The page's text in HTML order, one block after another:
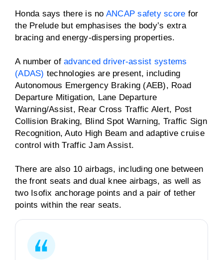
Honda says there is no ANCAP safety score for
the Prelude but emphasises the body’s extra
bracing and energy-dispersing properties.
A number of advanced driver-assist systems
(ADAS) technologies are present, including
Autonomous Emergency Braking (AEB), Road
Departure Mitigation, Lane Departure
Warning/Assist, Rear Cross Traffic Alert, Post
Collision Braking, Blind Spot Warning, Traffic Sign
Recognition, Auto High Beam and adaptive cruise
control with Traffic Jam Assist.
There are also 10 airbags, including one between
the front seats and dual knee airbags, as well as
two Isofix anchorage points and a pair of tether
points within the rear seats.